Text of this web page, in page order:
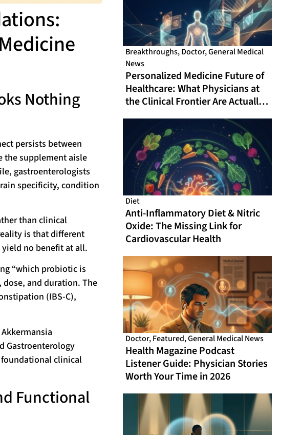
Nothing
persists between
the supplement aisle
gastroenterologists
specificity, condition
than clinical
is that different
no benefit at all.
“which probiotic is
and duration. The
(IBS-C),
Gastroenterology
foundational clinical
Functional
Breakthroughs,Doctor,General Medical
News
Personalized Medicine Future of
Healthcare: What Physicians at
the Clinical Frontier Are Actually
Diet
Anti-Inflammatory Diet & Nitric
Oxide: The Missing Link for
Cardiovascular Health
Doctor,Featured,General Medical News
Health Magazine Podcast
Listener Guide: Physician Stories
Worth Your Time in 2026